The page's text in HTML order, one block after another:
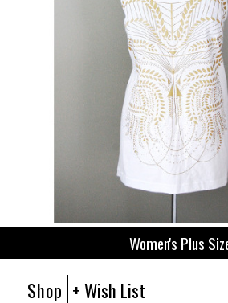
Women's Plus
Shop + Wish List